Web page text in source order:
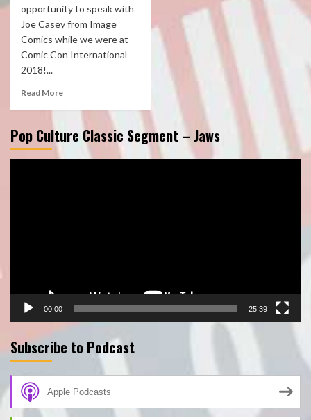
opportunity to speak with
Joe Casey from Image
Comics while we were at
Comic Con International
2018!...
Read More
Pop Culture Classic Segment – Jaws
00:00 25:39
Subscribe to Podcast
Apple Podcasts